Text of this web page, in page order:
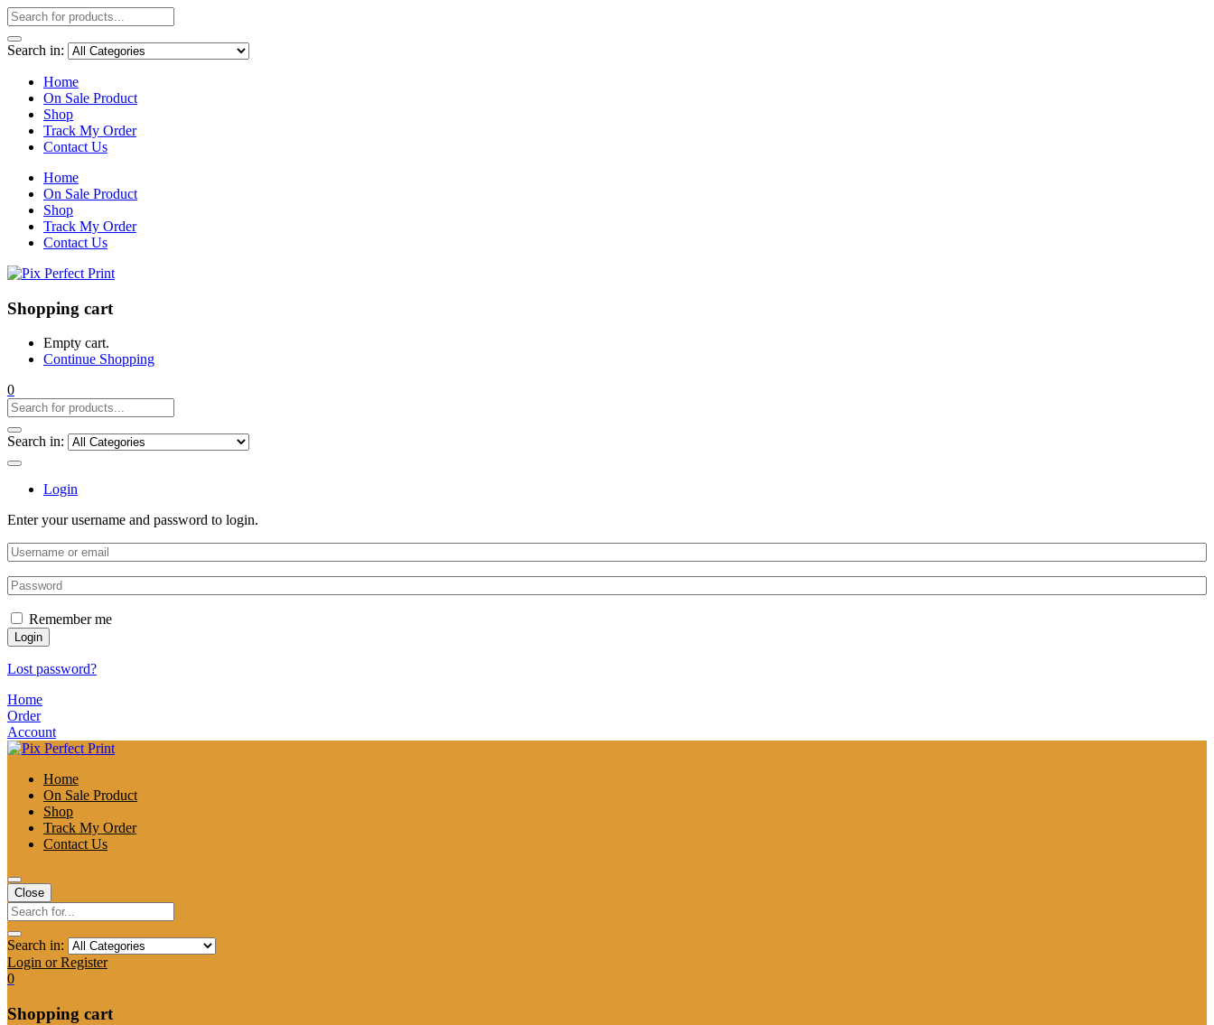
Search in:
Home
On Sale Product
Shop
Track My Order
Contact Us
Home
On Sale Product
Shop
Track My Order
Contact Us
Shopping cart
Empty cart.
Continue Shopping
0
Search in:
Login
Enter your username and password to login.
Remember me
Login
Lost password?
Home
Order
Account
Home
On Sale Product
Shop
Track My Order
Contact Us
Close
Search in:
Login or Register
0
Shopping cart